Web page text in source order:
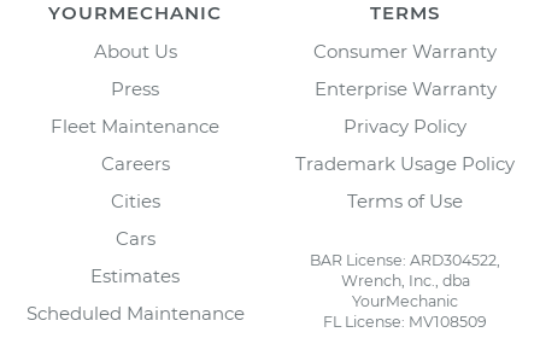
YOURMECHANIC
About Us
Press
Fleet Maintenance
Careers
Cities
Cars
Estimates
Scheduled Maintenance
TERMS
Consumer Warranty
Enterprise Warranty
Privacy Policy
Trademark Usage Policy
Terms of Use
BAR License: ARD304522,
Wrench, Inc., dba
YourMechanic
FL License: MV108509